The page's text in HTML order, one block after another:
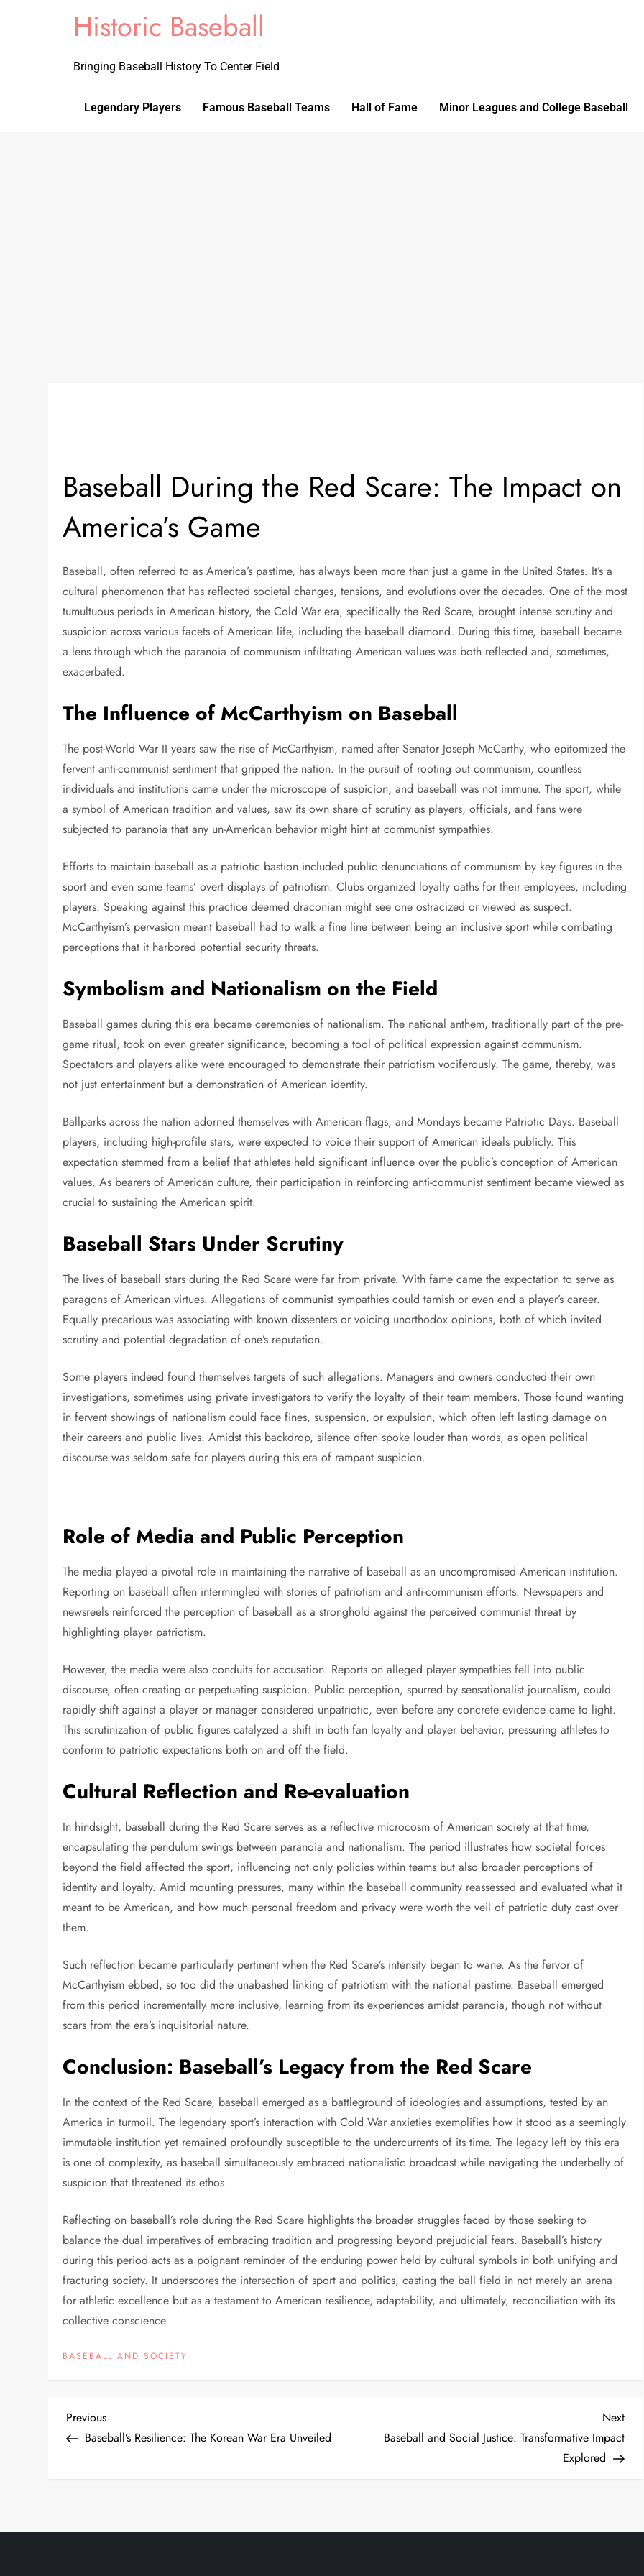
Historic Baseball
Bringing Baseball History To Center Field
Legendary Players Famous Baseball Teams Hall of Fame Minor Leagues and College Baseball
Baseball During the Red Scare: The Impact on
America’s Game
Baseball, often referred to as America’s pastime, has always been more than just a game in the United States. It’s a
cultural phenomenon that has reflected societal changes, tensions, and evolutions over the decades. One of the most
tumultuous periods in American history, the Cold War era, specifically the Red Scare, brought intense scrutiny and
suspicion across various facets of American life, including the baseball diamond. During this time, baseball became
a lens through which the paranoia of communism infiltrating American values was both reflected and, sometimes,
exacerbated.
The Influence of McCarthyism on Baseball
The post-World War II years saw the rise of McCarthyism, named after Senator Joseph McCarthy, who epitomized the
fervent anti-communist sentiment that gripped the nation. In the pursuit of rooting out communism, countless
individuals and institutions came under the microscope of suspicion, and baseball was not immune. The sport, while
a symbol of American tradition and values, saw its own share of scrutiny as players, officials, and fans were
subjected to paranoia that any un-American behavior might hint at communist sympathies.
Efforts to maintain baseball as a patriotic bastion included public denunciations of communism by key figures in the
sport and even some teams’ overt displays of patriotism. Clubs organized loyalty oaths for their employees, including
players. Speaking against this practice deemed draconian might see one ostracized or viewed as suspect.
McCarthyism’s pervasion meant baseball had to walk a fine line between being an inclusive sport while combating
perceptions that it harbored potential security threats.
Symbolism and Nationalism on the Field
Baseball games during this era became ceremonies of nationalism. The national anthem, traditionally part of the pre-
game ritual, took on even greater significance, becoming a tool of political expression against communism.
Spectators and players alike were encouraged to demonstrate their patriotism vociferously. The game, thereby, was
not just entertainment but a demonstration of American identity.
Ballparks across the nation adorned themselves with American flags, and Mondays became Patriotic Days. Baseball
players, including high-profile stars, were expected to voice their support of American ideals publicly. This
expectation stemmed from a belief that athletes held significant influence over the public’s conception of American
values. As bearers of American culture, their participation in reinforcing anti-communist sentiment became viewed as
crucial to sustaining the American spirit.
Baseball Stars Under Scrutiny
The lives of baseball stars during the Red Scare were far from private. With fame came the expectation to serve as
paragons of American virtues. Allegations of communist sympathies could tarnish or even end a player’s career.
Equally precarious was associating with known dissenters or voicing unorthodox opinions, both of which invited
scrutiny and potential degradation of one’s reputation.
Some players indeed found themselves targets of such allegations. Managers and owners conducted their own
investigations, sometimes using private investigators to verify the loyalty of their team members. Those found wanting
in fervent showings of nationalism could face fines, suspension, or expulsion, which often left lasting damage on
their careers and public lives. Amidst this backdrop, silence often spoke louder than words, as open political
discourse was seldom safe for players during this era of rampant suspicion.
Role of Media and Public Perception
The media played a pivotal role in maintaining the narrative of baseball as an uncompromised American institution.
Reporting on baseball often intermingled with stories of patriotism and anti-communism efforts. Newspapers and
newsreels reinforced the perception of baseball as a stronghold against the perceived communist threat by
highlighting player patriotism.
However, the media were also conduits for accusation. Reports on alleged player sympathies fell into public
discourse, often creating or perpetuating suspicion. Public perception, spurred by sensationalist journalism, could
rapidly shift against a player or manager considered unpatriotic, even before any concrete evidence came to light.
This scrutinization of public figures catalyzed a shift in both fan loyalty and player behavior, pressuring athletes to
conform to patriotic expectations both on and off the field.
Cultural Reflection and Re-evaluation
In hindsight, baseball during the Red Scare serves as a reflective microcosm of American society at that time,
encapsulating the pendulum swings between paranoia and nationalism. The period illustrates how societal forces
beyond the field affected the sport, influencing not only policies within teams but also broader perceptions of
identity and loyalty. Amid mounting pressures, many within the baseball community reassessed and evaluated what it
meant to be American, and how much personal freedom and privacy were worth the veil of patriotic duty cast over
them.
Such reflection became particularly pertinent when the Red Scare’s intensity began to wane. As the fervor of
McCarthyism ebbed, so too did the unabashed linking of patriotism with the national pastime. Baseball emerged
from this period incrementally more inclusive, learning from its experiences amidst paranoia, though not without
scars from the era’s inquisitorial nature.
Conclusion: Baseball’s Legacy from the Red Scare
In the context of the Red Scare, baseball emerged as a battleground of ideologies and assumptions, tested by an
America in turmoil. The legendary sport’s interaction with Cold War anxieties exemplifies how it stood as a seemingly
immutable institution yet remained profoundly susceptible to the undercurrents of its time. The legacy left by this era
is one of complexity, as baseball simultaneously embraced nationalistic broadcast while navigating the underbelly of
suspicion that threatened its ethos.
Reflecting on baseball’s role during the Red Scare highlights the broader struggles faced by those seeking to
balance the dual imperatives of embracing tradition and progressing beyond prejudicial fears. Baseball’s history
during this period acts as a poignant reminder of the enduring power held by cultural symbols in both unifying and
fracturing society. It underscores the intersection of sport and politics, casting the ball field in not merely an arena
for athletic excellence but as a testament to American resilience, adaptability, and ultimately, reconciliation with its
collective conscience.
BASEBALL AND SOCIETY
Previous
Baseball’s Resilience: The Korean War Era Unveiled
Next
Baseball and Social Justice: Transformative Impact
Explored